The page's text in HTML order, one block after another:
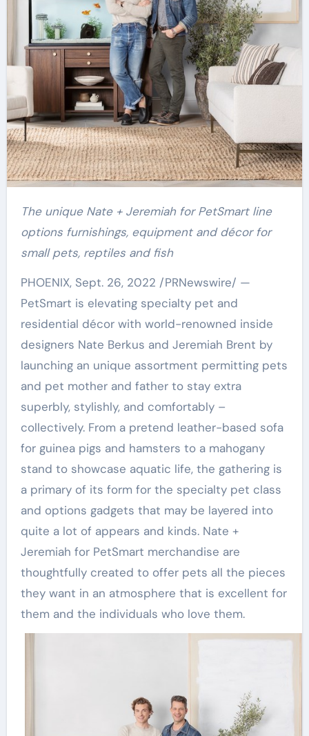
The unique Nate + Jeremiah for PetSmart line
options furnishings, equipment and décor for
small pets, reptiles and fish
PHOENIX, Sept. 26, 2022 /PRNewswire/ —
PetSmart is elevating specialty pet and
residential décor with world-renowned inside
designers Nate Berkus and Jeremiah Brent by
launching an unique assortment permitting pets
and pet mother and father to stay extra
superbly, stylishly, and comfortably –
collectively. From a pretend leather-based sofa
for guinea pigs and hamsters to a mahogany
stand to showcase aquatic life, the gathering is
a primary of its form for the specialty pet class
and options gadgets that may be layered into
quite a lot of appears and kinds. Nate +
Jeremiah for PetSmart merchandise are
thoughtfully created to offer pets all the pieces
they want in an atmosphere that is excellent for
them and the individuals who love them.